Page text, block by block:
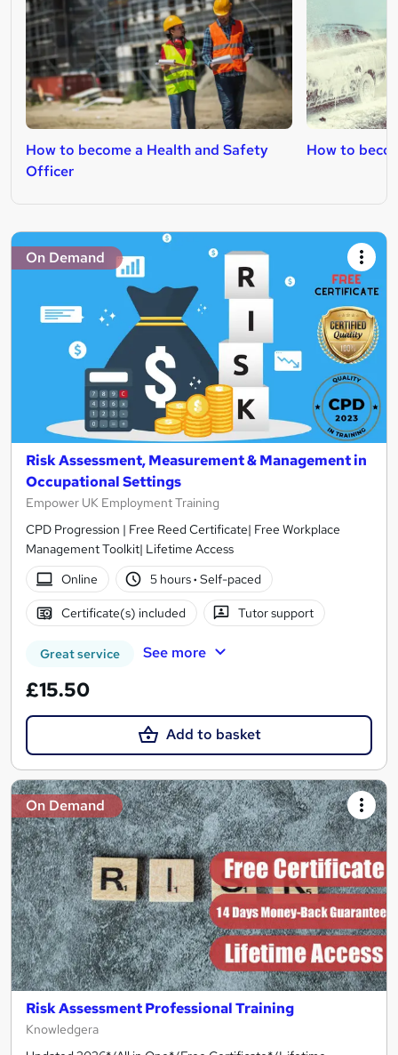
How to become a Health and Safety
Officer
How to
On Demand
Risk Assessment, Measurement & Management in
Occupational Settings
Empower UK Employment Training
CPD Progression | Free Reed Certificate| Free Workplace
Management Toolkit| Lifetime Access
Online
5 hours· Self-paced
Certificate(s) included Tutor support
Great service See more
£15.50
Add to basket
On Demand
Risk Assessment Professional Training
Knowledgera